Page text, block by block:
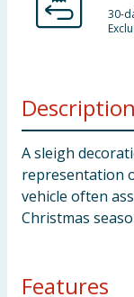
30-
Description
A sleigh
representation
vehicle often
Christmas
Features